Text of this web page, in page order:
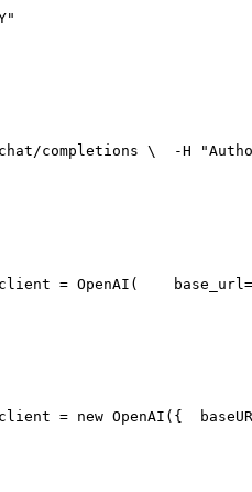
completions \
  -H
client = OpenAI(
    base_url=
= new OpenAI({
  base